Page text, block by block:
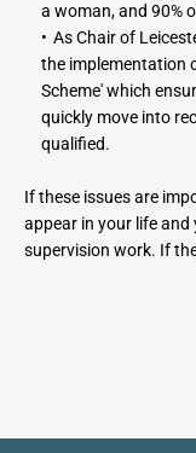
a woman, and 90%
As Chair of
the implementation
Scheme' which
quickly move into
qualified.
If these issues are
appear in your life
supervision work. If